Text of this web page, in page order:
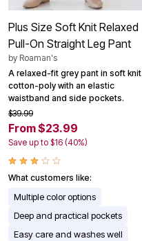
Plus Size Soft Knit Relaxed
Pull-On Straight Leg Pant
by Roaman's
A relaxed-fit grey pant in soft knit
cotton-poly with an elastic
waistband and side pockets.
$39.99
From $23.99
Save up to $16 (40%)
What customers like:
Multiple color options
Deep and practical pockets
Easy care and washes well